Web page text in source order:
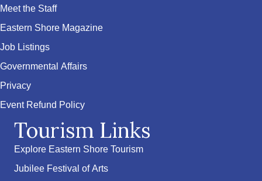
Meet the Staff
Eastern Shore Magazine
Job Listings
Governmental Affairs
Privacy
Event Refund Policy
Tourism Links
Explore Eastern Shore Tourism
Jubilee Festival of Arts